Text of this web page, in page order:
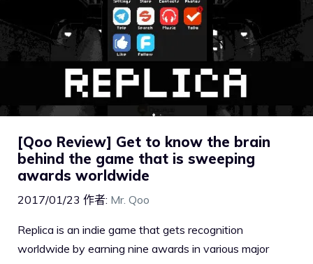
[Qoo Review] Get to know the brain
behind the game that is sweeping
awards worldwide
2017/01/23 作者: Mr. Qoo
Replica is an indie game that gets recognition
worldwide by earning nine awards in various major